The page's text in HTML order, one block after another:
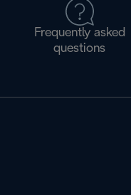
Frequently asked
questions